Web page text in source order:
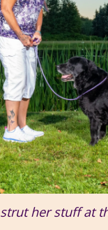
her stuff at